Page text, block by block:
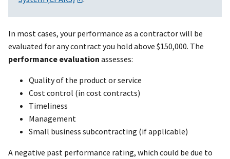
In most cases, your performance as a contractor will be
evaluated for any contract you hold above $150,000. The
performance evaluation assesses:
Quality of the product or service
Cost control (in cost contracts)
Timeliness
Management
Small business subcontracting (if applicable)
A negative past performance rating, which could be due to